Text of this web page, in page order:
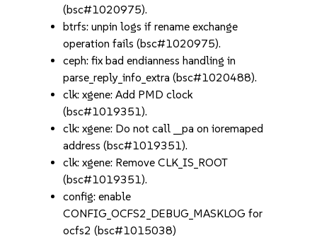
(bsc#1020975).
btrfs: unpin logs if rename exchange
operation fails (bsc#1020975).
ceph: fix bad endianness handling in
parse_reply_info_extra (bsc#1020488).
clk: xgene: Add PMD clock
(bsc#1019351).
clk: xgene: Do not call __pa on ioremaped
address (bsc#1019351).
clk: xgene: Remove CLK_IS_ROOT
(bsc#1019351).
config: enable
CONFIG_OCFS2_DEBUG_MASKLOG for
ocfs2 (bsc#1015038)